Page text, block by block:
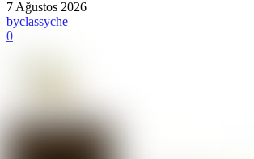
7 Ağustos 2026
byclassyche
0